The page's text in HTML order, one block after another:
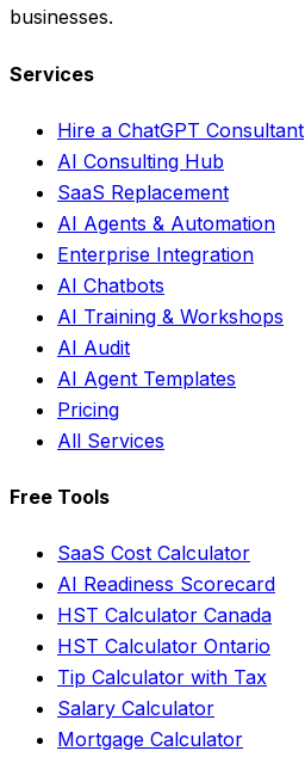
businesses.
Services
Hire a ChatGPT Consultant
AI Consulting Hub
SaaS Replacement
AI Agents & Automation
Enterprise Integration
AI Chatbots
AI Training & Workshops
AI Audit
AI Agent Templates
Pricing
All Services
Free Tools
SaaS Cost Calculator
AI Readiness Scorecard
HST Calculator Canada
HST Calculator Ontario
Tip Calculator with Tax
Salary Calculator
Mortgage Calculator